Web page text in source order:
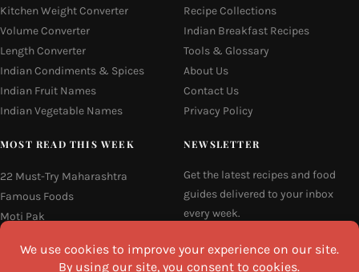
Kitchen Weight Converter
Volume Converter
Length Converter
Indian Condiments & Spices
Indian Fruit Names
Indian Vegetable Names
Recipe Collections
Indian Breakfast Recipes
Tools & Glossary
About Us
Contact Us
Privacy Policy
MOST READ THIS WEEK
22 Must-Try Maharashtra
Famous Foods
Moti Pak
Hyderabadi Mirchi Ka Salan
NEWSLETTER
Get the latest recipes and food
guides delivered to your inbox
every week.
Email